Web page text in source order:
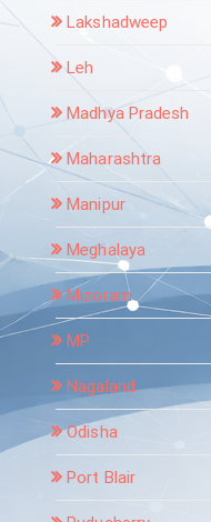
Lakshadweep
Leh
Madhya Pradesh
Maharashtra
Manipur
Meghalaya
Mizoram
MP
Nagaland
Odisha
Port Blair